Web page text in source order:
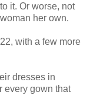
it. Or worse, not
her own.
with a few more
dresses in
every gown that